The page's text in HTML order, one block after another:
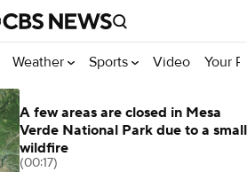
Weather Sports Video Your
A few areas are closed in Mesa
Verde National Park due to a small
wildfire
(00:17)